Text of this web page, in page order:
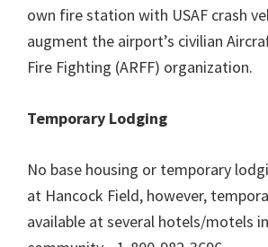
own fire station with USAF crash
augment the airport’s civilian
Fire Fighting (ARFF) organization.
Temporary Lodging
No base housing or temporary
at Hancock Field, however,
available at several hotels/motels